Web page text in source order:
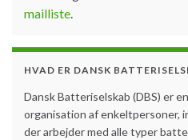
mailliste.
HVAD ER DANSK
Dansk Batteriselskab (DBS) er
organisation af enkeltpersoner,
der arbejder med alle typer